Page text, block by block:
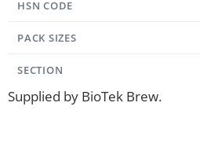
HSN CODE
PACK SIZES
SECTION
Supplied by BioTek Brew.